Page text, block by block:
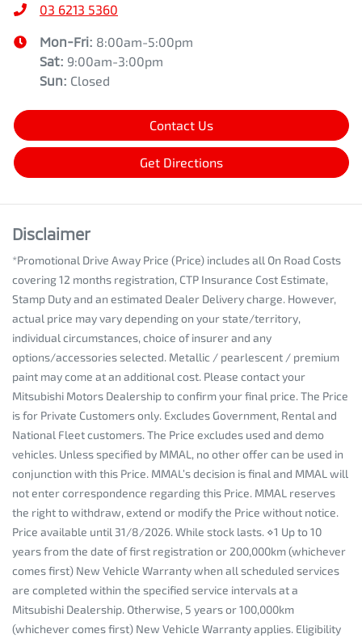
03 6213 5360
Mon-Fri: 8:00am-5:00pm
Sat: 9:00am-3:00pm
Sun: Closed
Contact Us
Get Directions
Disclaimer
*Promotional Drive Away Price (Price) includes all On Road Costs
covering 12 months registration, CTP Insurance Cost Estimate,
Stamp Duty and an estimated Dealer Delivery charge. However,
actual price may vary depending on your state/territory,
individual circumstances, choice of insurer and any
options/accessories selected. Metallic / pearlescent / premium
paint may come at an additional cost. Please contact your
Mitsubishi Motors Dealership to confirm your final price. The Price
is for Private Customers only. Excludes Government, Rental and
National Fleet customers. The Price excludes used and demo
vehicles. Unless specified by MMAL, no other offer can be used in
conjunction with this Price. MMAL’s decision is final and MMAL will
not enter correspondence regarding this Price. MMAL reserves
the right to withdraw, extend or modify the Price without notice.
Price available until 31/8/2026. While stock lasts. ⋄1 Up to 10
years from the date of first registration or 200,000km (whichever
comes first) New Vehicle Warranty when all scheduled services
are completed within the specified service intervals at a
Mitsubishi Dealership. Otherwise, 5 years or 100,000km
(whichever comes first) New Vehicle Warranty applies. Eligibility